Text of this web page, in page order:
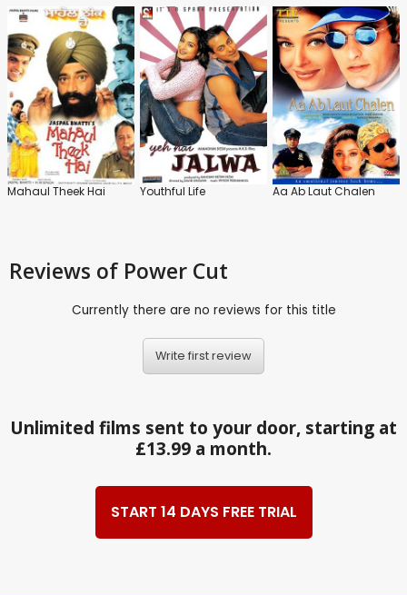
Mahaul Theek Hai Youthful Life Aa Ab Laut Chalen
Reviews of Power Cut
Currently there are no reviews for this title
Write first review
Unlimited films sent to your door, starting at
£13.99 a month.
START 14 DAYS FREE TRIAL